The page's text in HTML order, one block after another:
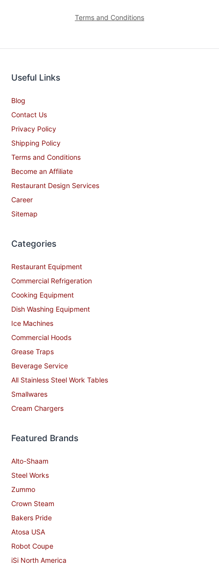
Terms and Conditions
Useful Links
Blog
Contact Us
Privacy Policy
Shipping Policy
Terms and Conditions
Become an Affiliate
Restaurant Design Services
Career
Sitemap
Categories
Restaurant Equipment
Commercial Refrigeration
Cooking Equipment
Dish Washing Equipment
Ice Machines
Commercial Hoods
Grease Traps
Beverage Service
All Stainless Steel Work Tables
Smallwares
Cream Chargers
Featured Brands
Alto-Shaam
Steel Works
Zummo
Crown Steam
Bakers Pride
Atosa USA
Robot Coupe
iSi North America